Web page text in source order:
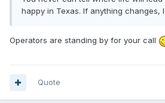
happy in Texas. If anything changes,
Operators are standing by for your call
Quote